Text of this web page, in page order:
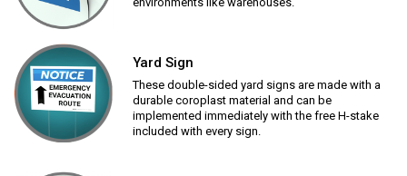
Yard Sign
These double-sided yard signs are made with a
durable coroplast material and can be
implemented immediately with the free H-stake
included with every sign.